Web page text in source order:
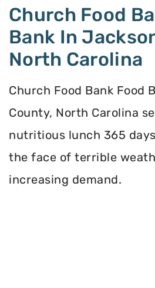
Church Food
Bank In
North Carolina
Church Food Bank Food
County, North Carolina
nutritious lunch 365
the face of terrible
increasing demand.